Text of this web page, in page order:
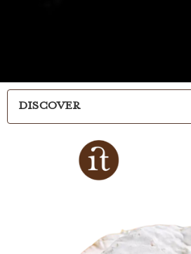
DISCOVER